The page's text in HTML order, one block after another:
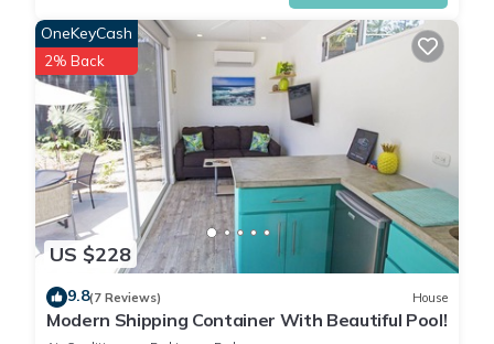
US $228
OneKeyCash
2% Back
9.8(7 Reviews) House
Modern Shipping Container With Beautiful Pool!